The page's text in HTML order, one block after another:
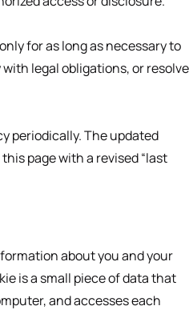
for as long as necessary to
legal obligations, or resolve
periodically. The updated
page with a revised “last
about you and your
is a small piece of data that
and accesses each